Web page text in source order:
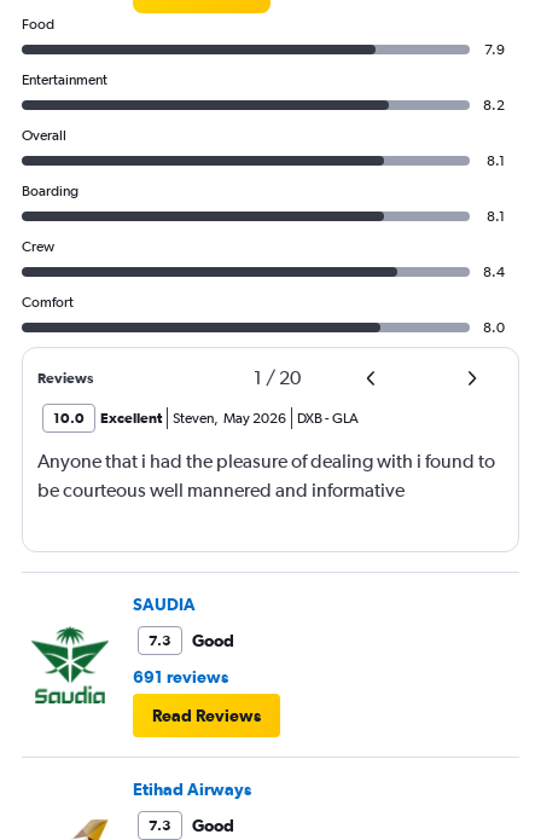
Food
7.9
Entertainment
8.2
Overall
8.1
Boarding
8.1
Crew
8.4
Comfort
8.0
Reviews 1 / 20
10.0 Excellent Steven, May 2026 DXB-GLA
Anyone that i had the pleasure of dealing with i found to
be courteous well mannered and informative
SAUDIA
7.3
Good
691 reviews
Read Reviews
Etihad Airways
7.3 Good